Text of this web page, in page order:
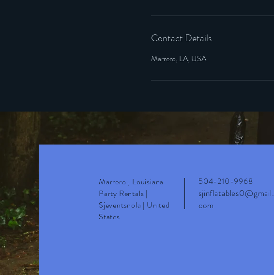
Contact Details
Marrero, LA, USA
Marrero , Louisiana
Party Rentals |
Sjeventsnola | United
States
504-210-9968
sjinflatables0@gmail.
com